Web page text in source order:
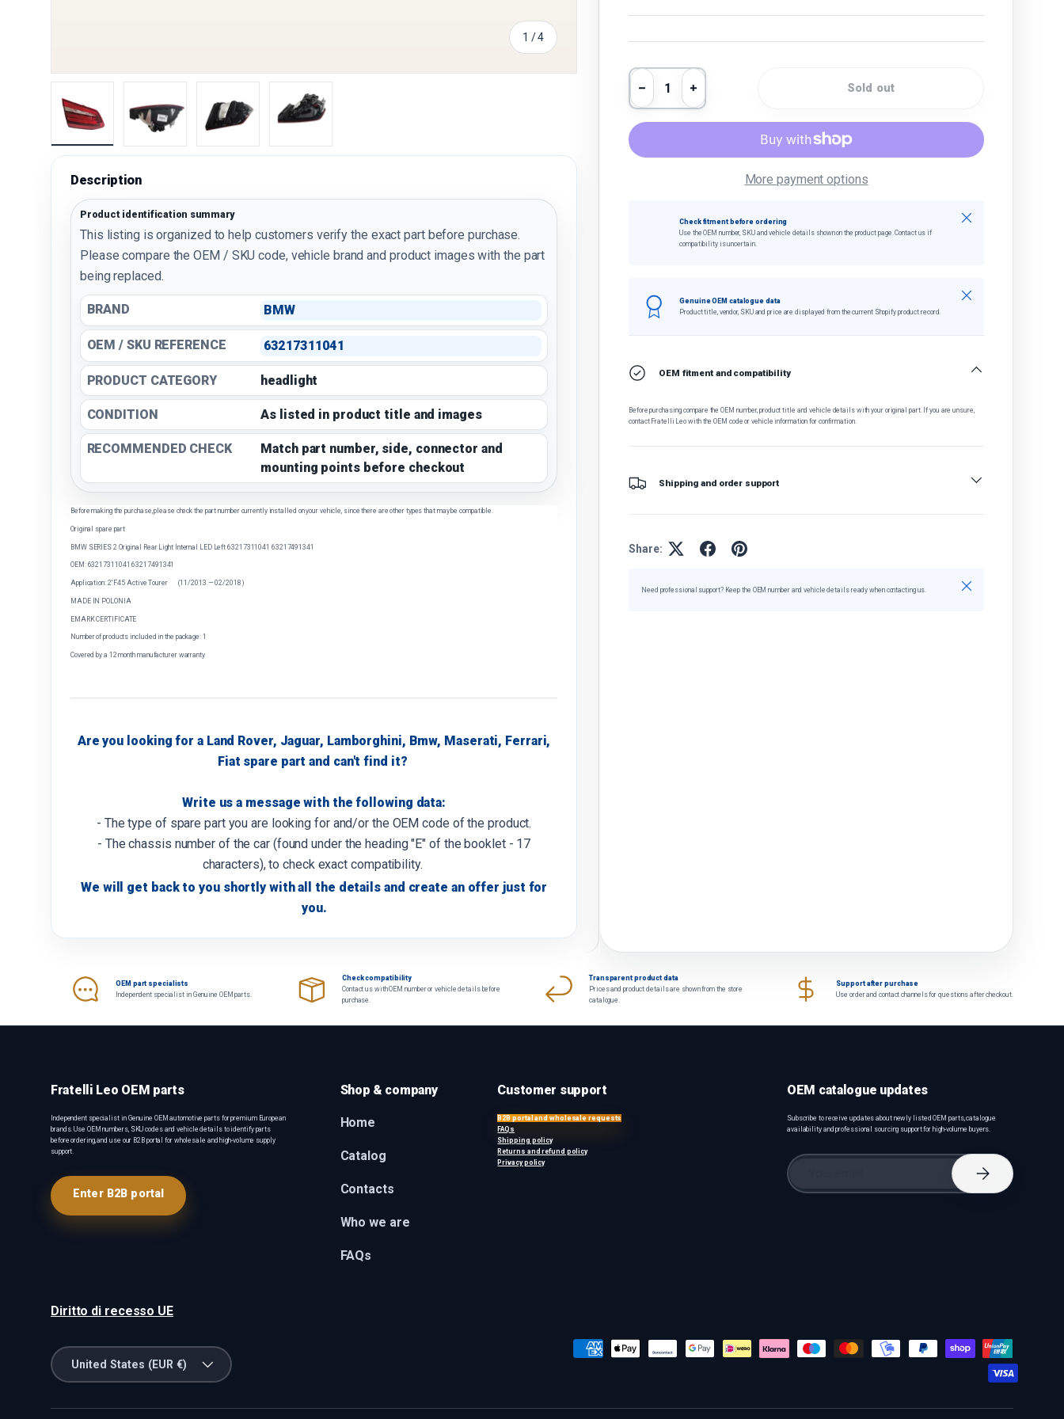
1 /of
4
Load image 1 in gallery view
Load image 2 in gallery view
Load image 3 in gallery view
Load image 4 in gallery view
Description
Product identification summary
This listing is organized to help customers verify the exact part before purchase.
Please compare the OEM / SKU code, vehicle brand and product images with the part
being replaced.
BRAND BMW
OEM / SKU REFERENCE 63217311041
PRODUCT CATEGORY headlight
CONDITION As listed in product title and images
RECOMMENDED CHECK
Match part number, side, connector and
mounting points before checkout
Before making the purchase, please check the part number currently installed on your vehicle, since there are other types that may be compatible.
Original spare part
BMW SERIES 2 Original Rear Light Internal LED Left 63217311041 63217491341
OEM: 63217311041 63217491341
Application: 2' F45 Active Tourer (11/2013 — 02/2018)
MADE IN POLONIA
EMARK CERTIFICATE
Number of products included in the package: 1
Covered by a 12 month manufacturer warranty
Are you looking for a Land Rover, Jaguar, Lamborghini, Bmw, Maserati, Ferrari,
Fiat spare part and can't find it?
Write us a message with the following data:
- The type of spare part you are looking for and/or the OEM code of the product.
- The chassis number of the car (found under the heading "E" of the booklet - 17
characters), to check exact compatibility.
We will get back to you shortly with all the details and create an offer just for
you.
Qty
Decrease quantity
Increase quantity Sold out
More payment options
Check fitment before ordering
Use the OEM number, SKU and vehicle details shown on the product page. Contact us if
compatibility is uncertain.
Close
Genuine OEM catalogue data
Product title, vendor, SKU and price are displayed from the current Shopify product record.
Close
OEM fitment and compatibility
Before purchasing, compare the OEM number, product title and vehicle details with your original part. If you are unsure,
contact Fratelli Leo with the OEM code or vehicle information for confirmation.
Shipping and order support
Share:
Need professional support? Keep the OEM number and vehicle details ready when contacting us. Close
OEM part specialists
Independent specialist in Genuine OEM parts.
Check compatibility
Contact us with OEM number or vehicle details before
purchase.
Transparent product data
Prices and product details are shown from the store
catalogue.
Support after purchase
Use order and contact channels for questions after checkout.
Fratelli Leo OEM parts
Independent specialist in Genuine OEM automotive parts for premium European
brands. Use OEM numbers, SKU codes and vehicle details to identify parts
before ordering, and use our B2B portal for wholesale and high-volume supply
support.
Enter B2B portal
Shop & company
Home
Catalog
Contacts
Who we are
FAQs
Customer support
B2B portal and wholesale requests
FAQs
Shipping policy
Returns and refund policy
Privacy policy
OEM catalogue updates
Subscribe to receive updates about newly listed OEM parts, catalogue
availability and professional sourcing support for high-volume buyers.
Email
Subscribe
Diritto di recesso UE
Payment methods accepted
Country/Region
United States (EUR €)